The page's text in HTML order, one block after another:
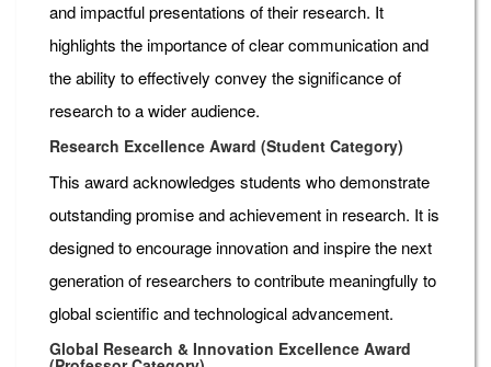
and impactful presentations of their research. It
highlights the importance of clear communication and
the ability to effectively convey the significance of
research to a wider audience.
Research Excellence Award (Student Category)
This award acknowledges students who demonstrate
outstanding promise and achievement in research. It is
designed to encourage innovation and inspire the next
generation of researchers to contribute meaningfully to
global scientific and technological advancement.
Global Research & Innovation Excellence Award